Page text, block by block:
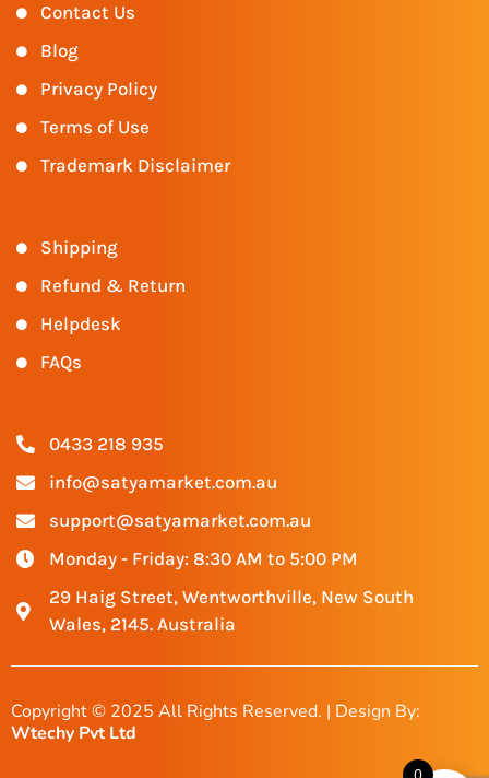
Contact Us
Blog
Privacy Policy
Terms of Use
Trademark Disclaimer
Shipping
Refund & Return
Helpdesk
FAQs
0433 218 935
info@satyamarket.com.au
support@satyamarket.com.au
Monday - Friday: 8:30 AM to 5:00 PM
29 Haig Street, Wentworthville, New South
Wales, 2145. Australia
Copyright © 2025 All Rights Reserved. | Design By:
Wtechy Pvt Ltd